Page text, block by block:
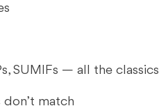
SUMIFs — all the classics
match